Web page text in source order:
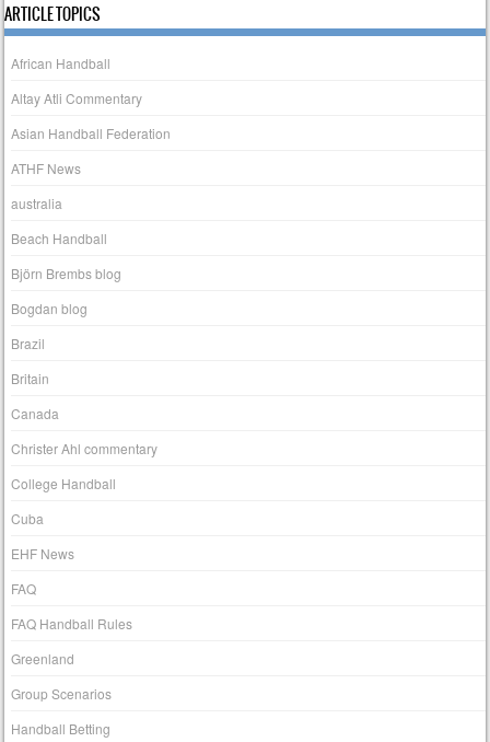
ARTICLE TOPICS
African Handball
Altay Atli Commentary
Asian Handball Federation
ATHF News
australia
Beach Handball
Björn Brembs blog
Bogdan blog
Brazil
Britain
Canada
Christer Ahl commentary
College Handball
Cuba
EHF News
FAQ
FAQ Handball Rules
Greenland
Group Scenarios
Handball Betting